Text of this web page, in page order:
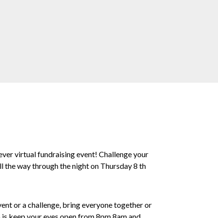
virtual fundraising event! Challenge your
way through the night on Thursday 8 th
or a challenge, bring everyone together or
keep your eyes open from 8pm 8am and